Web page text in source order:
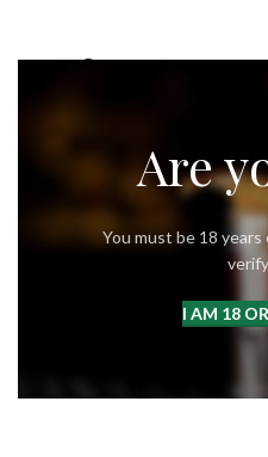
Are
You must be 18
I AM 18